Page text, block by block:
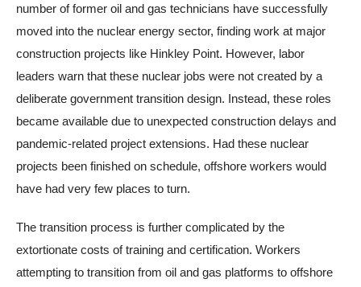
number of former oil and gas technicians have successfully
moved into the nuclear energy sector, finding work at major
construction projects like Hinkley Point. However, labor
leaders warn that these nuclear jobs were not created by a
deliberate government transition design. Instead, these roles
became available due to unexpected construction delays and
pandemic-related project extensions. Had these nuclear
projects been finished on schedule, offshore workers would
have had very few places to turn.
The transition process is further complicated by the
extortionate costs of training and certification. Workers
attempting to transition from oil and gas platforms to offshore